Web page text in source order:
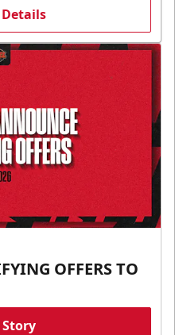
OFFERS TO
Story